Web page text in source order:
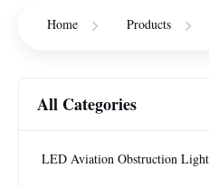
Home Products
All Categories
LED Aviation Obstruction Light